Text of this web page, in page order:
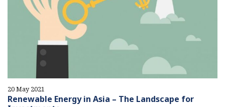
20 May 2021
Renewable Energy in Asia – The Landscape for